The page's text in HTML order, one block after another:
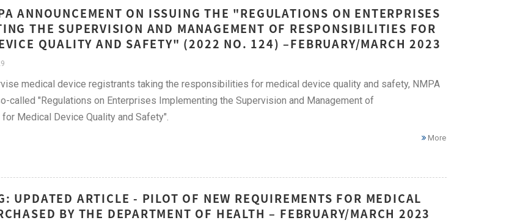
ANNOUNCEMENT ON ISSUING THE "REGULATIONS ON ENTERPRISES
THE SUPERVISION AND MANAGEMENT OF RESPONSIBILITIES FOR
QUALITY AND SAFETY" (2022 NO. 124) –FEBRUARY/MARCH 2023
medical device registrants taking the responsibilities for medical device quality and safety, NMPA
called "Regulations on Enterprises Implementing the Supervision and Management of
Medical Device Quality and Safety".
More
UPDATED ARTICLE - PILOT OF NEW REQUIREMENTS FOR MEDICAL
BY THE DEPARTMENT OF HEALTH – FEBRUARY/MARCH 2023